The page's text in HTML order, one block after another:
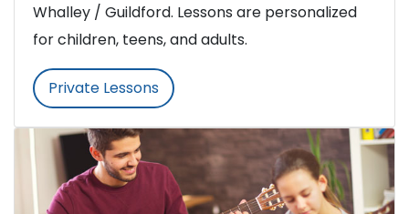
Whalley / Guildford. Lessons are personalized
for children, teens, and adults.
Private Lessons